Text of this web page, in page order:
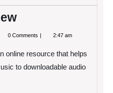
0 Comments 2:47 am
online resource that helps
to downloadable audio